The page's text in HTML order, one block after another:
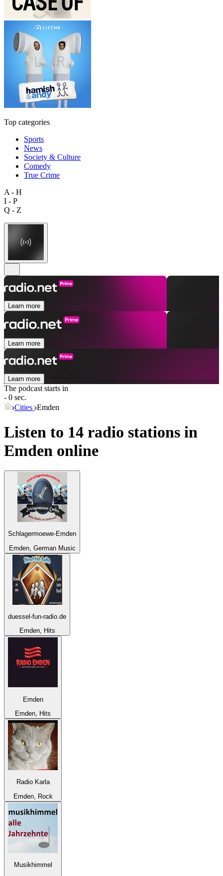
Top categories
Sports
News
Society & Culture
Comedy
True Crime
A - H
I - P
Q - Z
Learn more
Learn more
Learn more
The podcast starts in
- 0 sec.
Cities Emden
Listen to 14 radio stations in
Emden online
Schlagermoewe-Emden
Emden, German Music
duessel-fun-radio.de
Emden, Hits
Emden
Emden, Hits
Radio Karla
Emden, Rock
Musikhimmel